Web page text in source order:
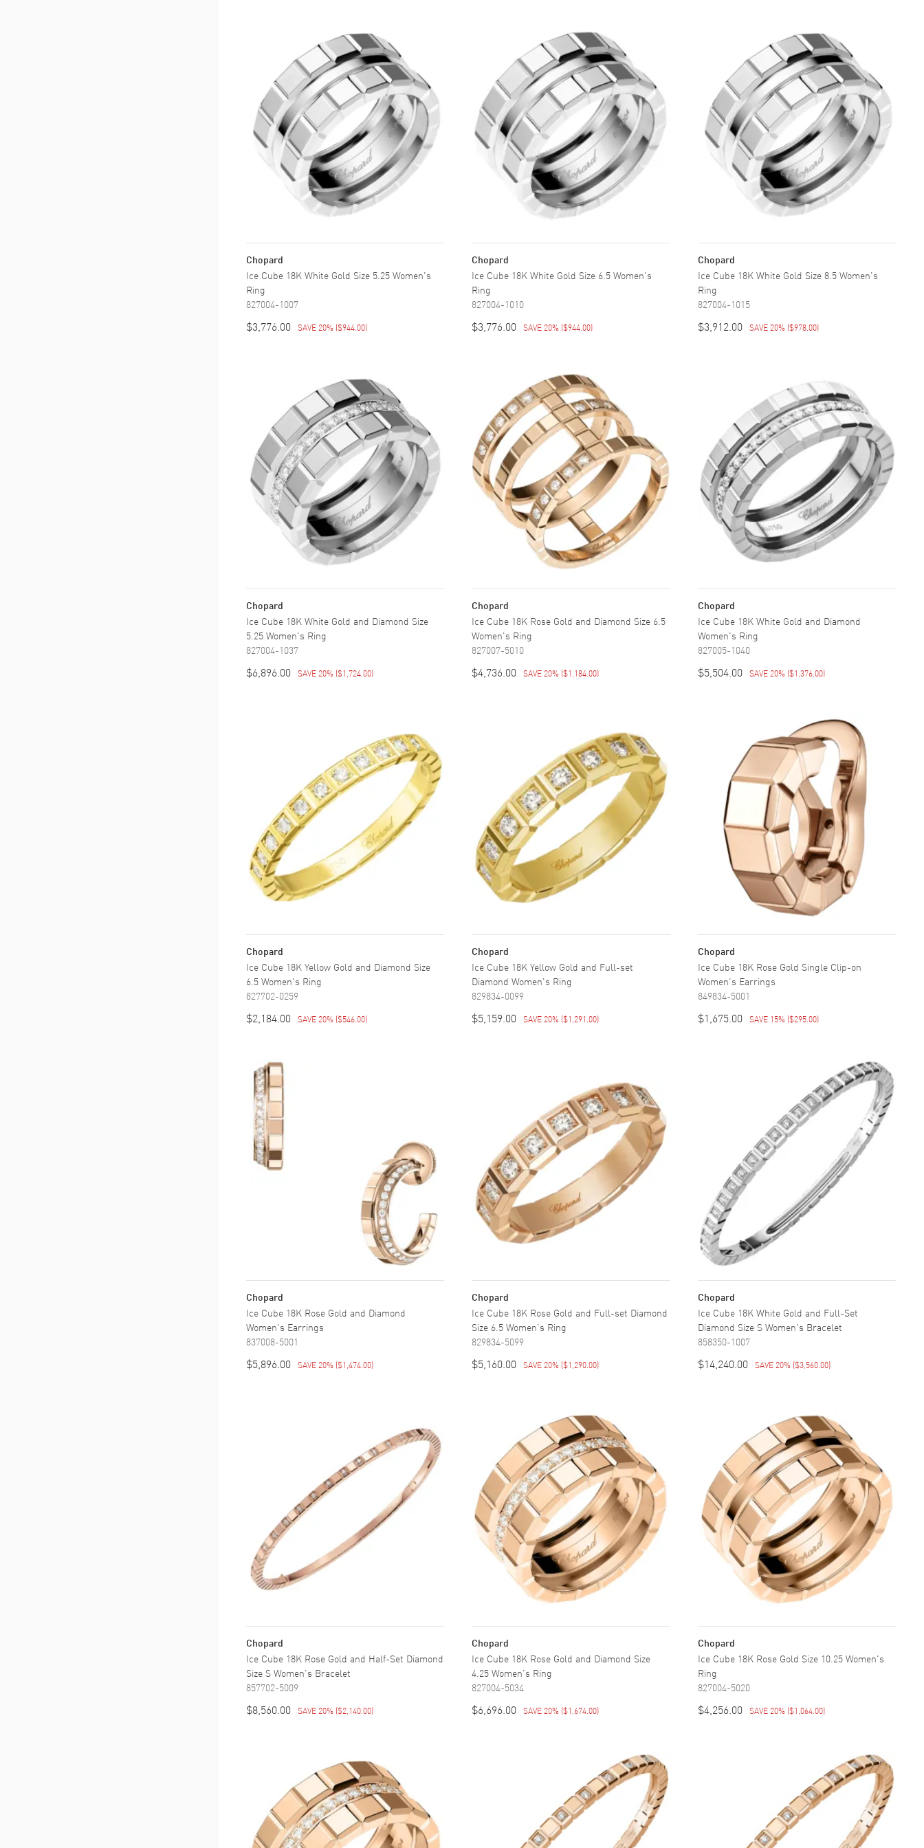
Chopard
Ice Cube 18K White Gold Size 5.25 Women's
Ring
827004-1007
$3,776.00 SAVE 20% ($944.00)
Chopard
Ice Cube 18K White Gold Size 6.5 Women's
Ring
827004-1010
$3,776.00 SAVE 20% ($944.00)
Chopard
Ice Cube 18K White Gold Size 8.5 Women's
Ring
827004-1015
$3,912.00 SAVE 20% ($978.00)
Chopard
Ice Cube 18K White Gold and Diamond Size
5.25 Women's Ring
827004-1037
$6,896.00 SAVE 20% ($1,724.00)
Chopard
Ice Cube 18K Rose Gold and Diamond Size 6.5
Women's Ring
827007-5010
$4,736.00 SAVE 20% ($1,184.00)
Chopard
Ice Cube 18K White Gold and Diamond
Women's Ring
827005-1040
$5,504.00 SAVE 20% ($1,376.00)
Chopard
Ice Cube 18K Yellow Gold and Diamond Size
6.5 Women's Ring
827702-0259
$2,184.00 SAVE 20% ($546.00)
Chopard
Ice Cube 18K Yellow Gold and Full-set
Diamond Women's Ring
829834-0099
$5,159.00 SAVE 20% ($1,291.00)
Chopard
Ice Cube 18K Rose Gold Single Clip-on
Women's Earrings
849834-5001
$1,675.00 SAVE 15% ($295.00)
Chopard
Ice Cube 18K Rose Gold and Diamond
Women's Earrings
837008-5001
$5,896.00 SAVE 20% ($1,474.00)
Chopard
Ice Cube 18K Rose Gold and Full-set Diamond
Size 6.5 Women's Ring
829834-5099
$5,160.00 SAVE 20% ($1,290.00)
Chopard
Ice Cube 18K White Gold and Full-Set
Diamond Size S Women's Bracelet
858350-1007
$14,240.00 SAVE 20% ($3,560.00)
Chopard
Ice Cube 18K Rose Gold and Half-Set Diamond
Size S Women's Bracelet
857702-5009
$8,560.00 SAVE 20% ($2,140.00)
Chopard
Ice Cube 18K Rose Gold and Diamond Size
4.25 Women's Ring
827004-5034
$6,696.00 SAVE 20% ($1,674.00)
Chopard
Ice Cube 18K Rose Gold Size 10.25 Women's
Ring
827004-5020
$4,256.00 SAVE 20% ($1,064.00)